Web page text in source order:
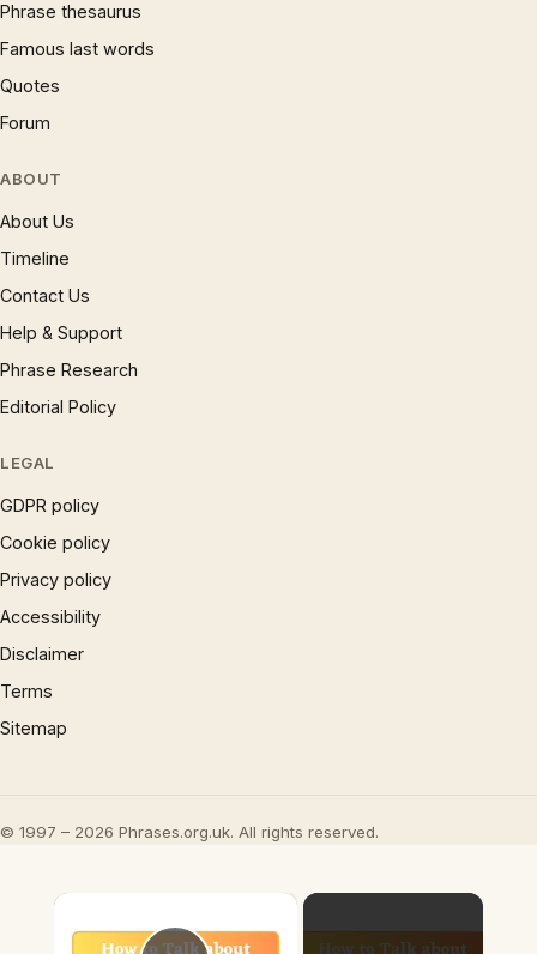
Phrase thesaurus
Famous last words
Quotes
Forum
ABOUT
About Us
Timeline
Contact Us
Help & Support
Phrase Research
Editorial Policy
LEGAL
GDPR policy
Cookie policy
Privacy policy
Accessibility
Disclaimer
Terms
Sitemap
© 1997 – 2026 Phrases.org.uk. All rights reserved.